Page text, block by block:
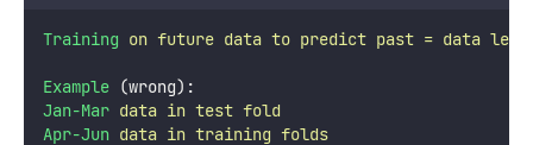
Training on future data to predict past = data
Example (wrong):
Jan-Mar data in test fold
Apr-Jun data in training folds